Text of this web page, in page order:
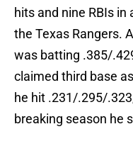
hits and nine RBIs
the Texas Rangers.
was batting .385/
claimed third base
he hit .231/.295/
breaking season he